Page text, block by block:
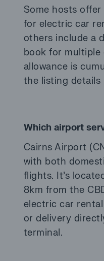
Some hosts
for electric car
others include a
book for multiple
allowance is
the listing details
Which airport
Cairns Airport
with both
flights. It’s
8km from the
electric car
or delivery
terminal.